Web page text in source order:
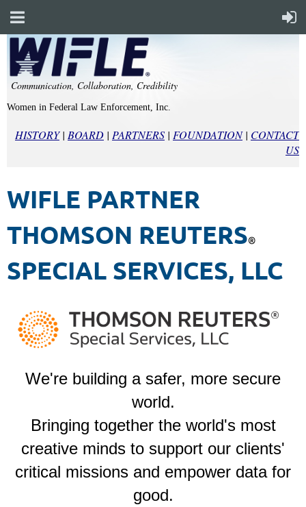
Communication, Collaboration, Credibility
Women in Federal Law Enforcement, Inc.
HISTORY| BOARD | PARTNERS | FOUNDATION| CONTACT
US
WIFLE PARTNER
THOMSON REUTERS®
SPECIAL SERVICES, LLC
We're building a safer, more secure
world.​
Bringing together the world's most
creative minds to support our clients'
critical missions and empower data for
good.​